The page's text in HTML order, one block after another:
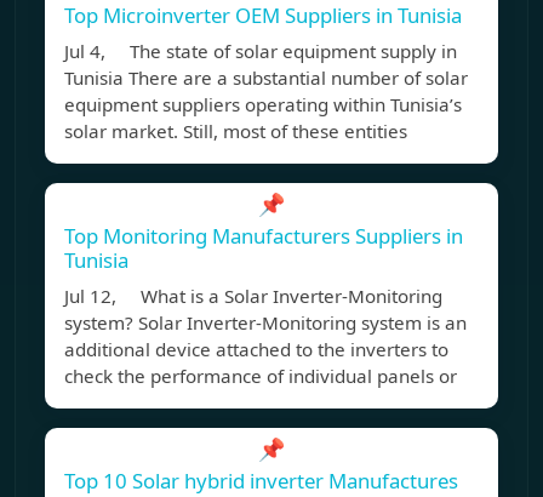
Top Microinverter OEM Suppliers in Tunisia
Jul 4, The state of solar equipment supply in
Tunisia There are a substantial number of solar
equipment suppliers operating within Tunisia’s
solar market. Still, most of these entities
📌
Top Monitoring Manufacturers Suppliers in
Tunisia
Jul 12, What is a Solar Inverter-Monitoring
system? Solar Inverter-Monitoring system is an
additional device attached to the inverters to
check the performance of individual panels or
📌
Top 10 Solar hybrid inverter Manufactures